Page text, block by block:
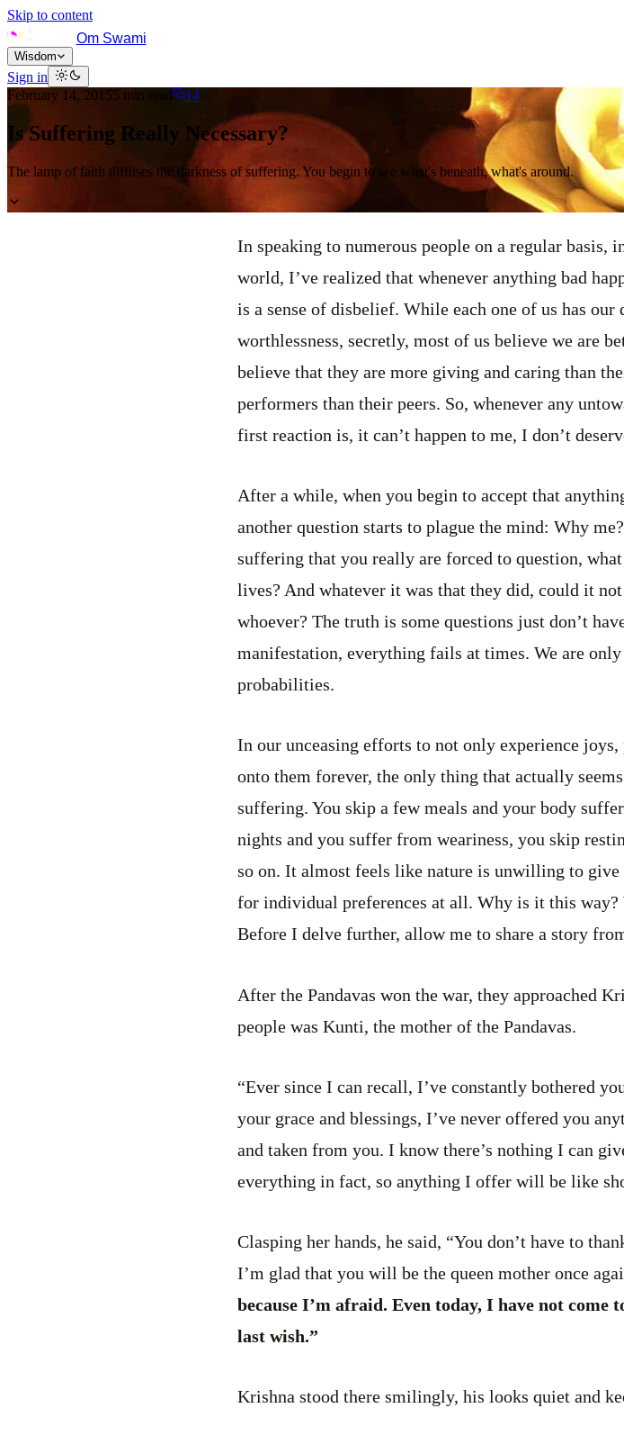
Skip to content
Om Swami
Wisdom
Sign in
February 14, 20155 min read 14
Is Suffering Really Necessary?
The lamp of faith diffuses the darkness of suffering. You begin to see what's beneath, what's around.
In speaking to numerous people on a regular
world, I’ve realized that whenever anything bad
is a sense of disbelief. While each one of us has
worthlessness, secretly, most of us believe we are
believe that they are more giving and caring than
performers than their peers. So, whenever any
first reaction is, it can’t happen to me, I don’t
After a while, when you begin to accept that
another question starts to plague the mind: Why
suffering that you really are forced to question,
lives? And whatever it was that they did, could it
whoever? The truth is some questions just don’t
manifestation, everything fails at times. We are
probabilities.
In our unceasing efforts to not only experience joys,
onto them forever, the only thing that actually
suffering. You skip a few meals and your body
nights and you suffer from weariness, you skip
so on. It almost feels like nature is unwilling to give
for individual preferences at all. Why is it this
Before I delve further, allow me to share a story
After the Pandavas won the war, they approached
people was Kunti, the mother of the Pandavas.
“Ever since I can recall, I’ve constantly bothered
your grace and blessings, I’ve never offered you
and taken from you. I know there’s nothing I can
everything in fact, so anything I offer will be like
Clasping her hands, he said, “You don’t have to
I’m glad that you will be the queen mother once
because I’m afraid. Even today, I have not come
last wish.”
Krishna stood there smilingly, his looks quiet and